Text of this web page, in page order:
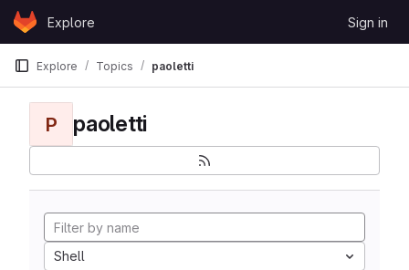
Skip to content
GitLabExplore Sign in
Explore Topics paoletti
P paoletti
Shell